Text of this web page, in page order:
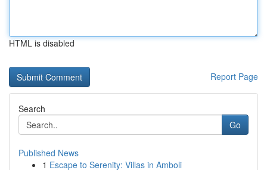
HTML is disabled
Report Page
Search
Go
Published News
1 Escape to Serenity: Villas in Amboli